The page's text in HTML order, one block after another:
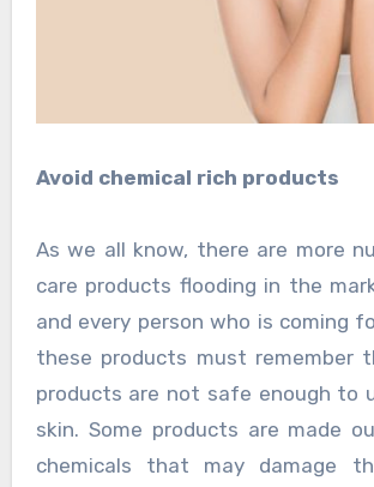
Avoid chemical rich products
As we all know, there are more
care products flooding in the
and every person who is coming
these products must remember
products are not safe enough to
skin. Some products are made
chemicals that may damage